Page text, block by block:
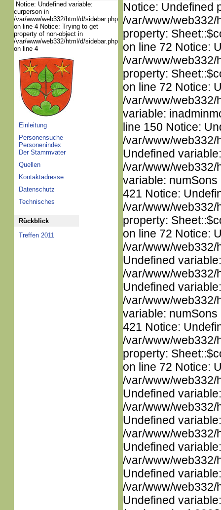
Notice: Undefined variable:
curperson in
/var/www/web332/html/d/sidebar.php
on line 4 Notice: Trying to get
property of non-object in
/var/www/web332/html/d/sidebar.php
on line 4
Einleitung
Personensuche
Personenindex
Der Stammvater
Quellen
Kontaktadresse
Datenschutz
Technisches
Rückblick
Treffen 2011
Notice: Undefined
/var/www/web332/
property:
on line 72 Notice:
/var/www/web332/
property:
on line 72 Notice:
/var/www/web332/
variable:
line 150 Notice:
/var/www/web332/
Undefined
/var/www/web332/
variable:
421 Notice:
/var/www/web332/
property:
on line 72 Notice:
/var/www/web332/
Undefined
/var/www/web332/
Undefined
/var/www/web332/
variable:
421 Notice:
/var/www/web332/
property:
on line 72 Notice:
/var/www/web332/
Undefined
/var/www/web332/
Undefined
/var/www/web332/
Undefined
/var/www/web332/
Undefined
/var/www/web332/
Undefined